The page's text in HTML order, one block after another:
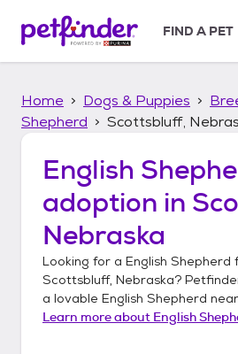
p
FIND A PET
Home Dogs & Puppies
Shepherd
Scottsbluff,
English
adoption in
Nebraska
Looking for a English Shepherd
Scottsbluff, Nebraska?
a lovable English Shepherd
Learn more about English